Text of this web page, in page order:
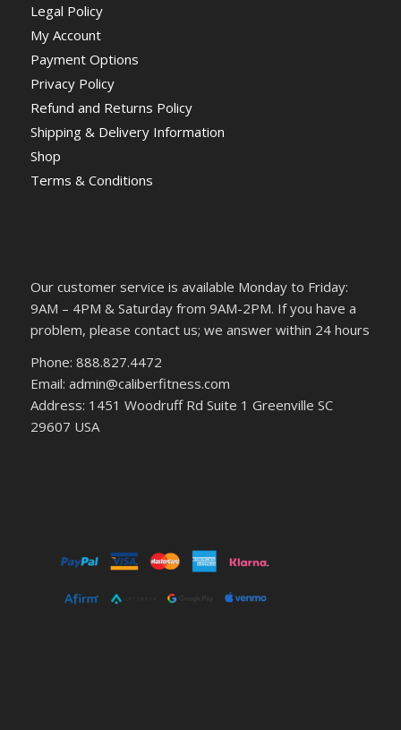
Legal Policy
My Account
Payment Options
Privacy Policy
Refund and Returns Policy
Shipping & Delivery Information
Shop
Terms & Conditions
Our customer service is available Monday to Friday:
9AM – 4PM & Saturday from 9AM-2PM. If you have a
problem, please contact us; we answer within 24 hours
Phone: 888.827.4472
Email: admin@caliberfitness.com
Address: 1451 Woodruff Rd Suite 1 Greenville SC
29607 USA